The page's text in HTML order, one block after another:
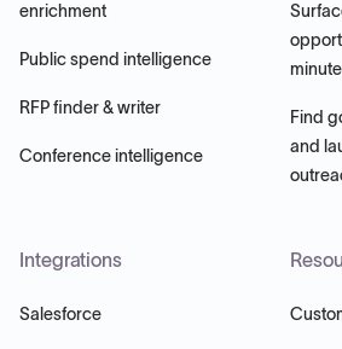
enrichment
Public spend intelligence
RFP finder & writer
Conference intelligence
Find
and
Integrations
Salesforce